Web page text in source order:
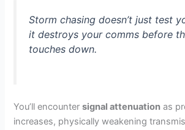
Storm chasing doesn’t just test
it destroys your comms before
touches down.
You’ll encountersignal attenuation as
increases, physically weakening